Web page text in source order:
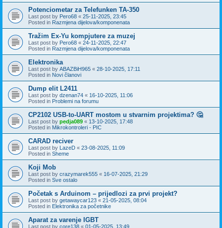
Potenciometar za Telefunken TA-350
Last post by Pero68 « 25-11-2025, 23:45
Posted in Razmjena dijelova/komponenata
Tražim Ex-Yu kompjutere za muzej
Last post by Pero68 « 24-11-2025, 22:47
Posted in Razmjena dijelova/komponenata
Elektronika
Last post by ABAZBiH965 « 28-10-2025, 17:11
Posted in Novi članovi
Dump elit L2411
Last post by dzenan74 « 16-10-2025, 11:06
Posted in Problemi na forumu
CP2102 USB-to-UART mostom u stvarnim projektima? 🤔
Last post by pedja089 « 13-10-2025, 17:48
Posted in Mikrokontroleri - PIC
CARAD reciver
Last post by LazeD « 23-08-2025, 11:09
Posted in Sheme
Koji Mob
Last post by crazymarek555 « 16-07-2025, 21:29
Posted in Sve ostalo
Početak s Arduinom – prijedlozi za prvi projekt?
Last post by getawaycar123 « 21-05-2025, 08:04
Posted in Elektronika za početnike
Aparat za varenje IGBT
Last post by core138 « 01-05-2025, 13:49